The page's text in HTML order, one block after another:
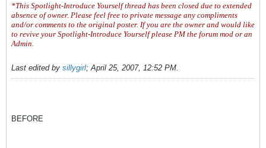
*This Spotlight-Introduce Yourself thread has been closed due to extended
absence of owner. Please feel free to private message any compliments
and/or comments to the original poster. If you are the owner and would like
to revive your Spotlight-Introduce Yourself please PM the forum mod or an
Admin.
Last edited by sillygirl; April 25, 2007, 12:52 PM
BEFORE